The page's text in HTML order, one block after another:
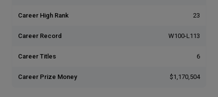
Career High Rank 23
Career Record W100-L113
Career Titles 6
Career Prize Money $1,170,504